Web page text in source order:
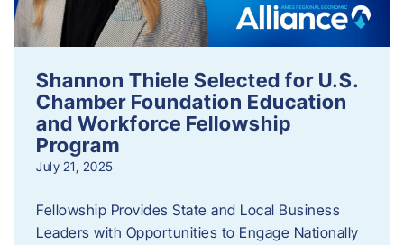
Shannon Thiele Selected for U.S.
Chamber Foundation Education
and Workforce Fellowship
Program
July 21, 2025
Fellowship Provides State and Local Business
Leaders with Opportunities to Engage Nationally